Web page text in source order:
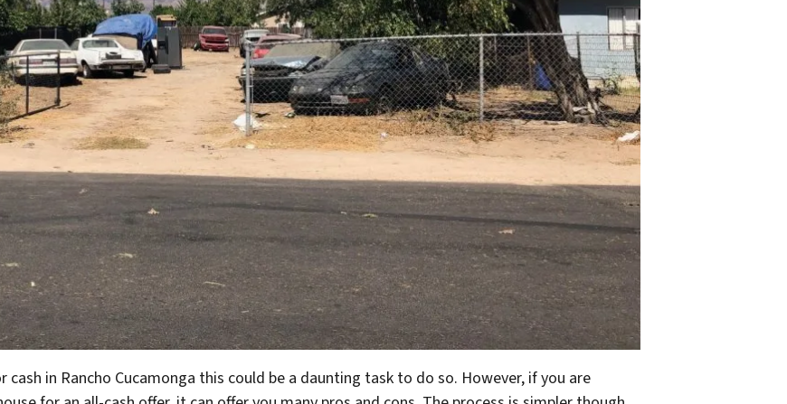
in Rancho Cucamonga this could be a daunting task to do so. However, if you are